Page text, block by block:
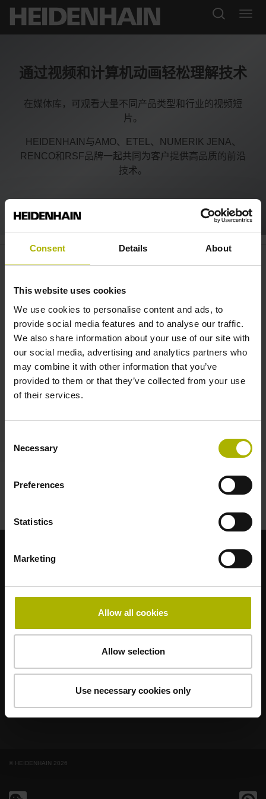
Consent Details About
This website uses cookies
We use cookies to personalise content and ads, to
provide social media features and to analyse our traffic.
We also share information about your use of our site with
our social media, advertising and analytics partners who
may combine it with other information that you’ve
provided to them or that they’ve collected from your use
of their services.
Selection
Necessary
Preferences
Statistics
Marketing
Allow all cookies
Allow selection
Use necessary cookies only
通过视频和计算机动画轻松理解技术
在媒体库，可观看大量不同产品类型和行业的视频短
片。
HEIDENHAIN与AMO、ETEL、NUMERIK JENA、
RENCO和RSF品牌一起共同为客户提供高品质的前沿
技术。
Automation: specialized and all-
HEIDENHAIN
AMOACU-RITEETELLEINE LINDELTNNUMERIK JENA
最终用户官网
技术培训
© HEIDENHAIN 2026